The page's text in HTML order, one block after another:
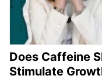
Does Caffeine
Stimulate